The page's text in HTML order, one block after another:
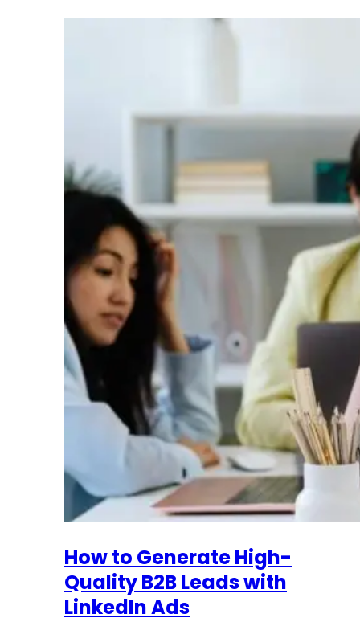
How to Generate High-
Quality B2B Leads with
LinkedIn Ads